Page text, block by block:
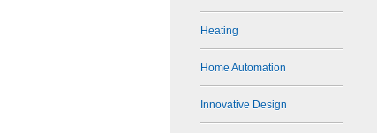
Heating
Home Automation
Innovative Design